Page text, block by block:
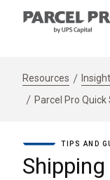
Resources
Parcel Pro Quick
TIPS AND